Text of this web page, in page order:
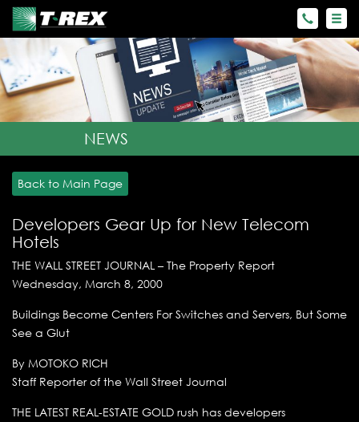
NEWS
Back to Main Page
Developers Gear Up for New Telecom
Hotels
THE WALL STREET JOURNAL – The Property Report
Wednesday, March 8, 2000
Buildings Become Centers For Switches and Servers, But Some
See a Glut
By MOTOKO RICH
Staff Reporter of the Wall Street Journal
THE LATEST REAL-ESTATE GOLD rush has developers